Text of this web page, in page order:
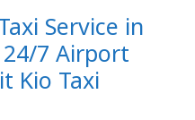
Service in
7 Airport
Kio Taxi